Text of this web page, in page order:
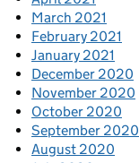
March 2021
February 2021
January 2021
December 2020
November 2020
October 2020
September 2020
August 2020